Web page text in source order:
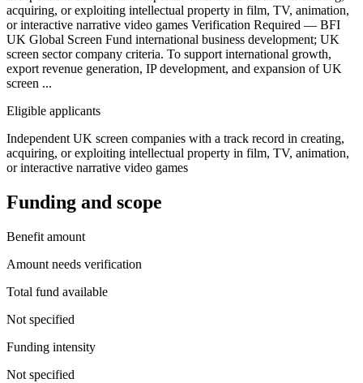
acquiring, or exploiting intellectual property in film, TV, animation,
or interactive narrative video games Verification Required — BFI
UK Global Screen Fund international business development; UK
screen sector company criteria. To support international growth,
export revenue generation, IP development, and expansion of UK
screen ...
Eligible applicants
Independent UK screen companies with a track record in creating,
acquiring, or exploiting intellectual property in film, TV, animation,
or interactive narrative video games
Funding and scope
Benefit amount
Amount needs verification
Total fund available
Not specified
Funding intensity
Not specified